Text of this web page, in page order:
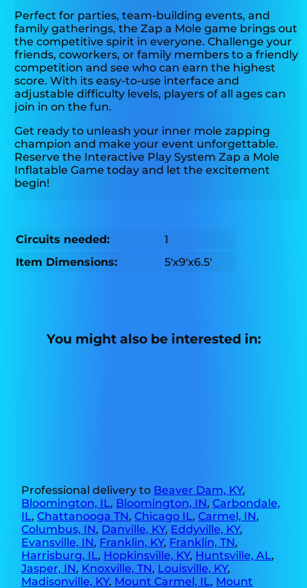
Perfect for parties, team-building events, and
family gatherings, the Zap a Mole game brings out
the competitive spirit in everyone. Challenge your
friends, coworkers, or family members to a friendly
competition and see who can earn the highest
score. With its easy-to-use interface and
adjustable difficulty levels, players of all ages can
join in on the fun.
Get ready to unleash your inner mole zapping
champion and make your event unforgettable.
Reserve the Interactive Play System Zap a Mole
Inflatable Game today and let the excitement
begin!
Circuits needed:
1
Item Dimensions:
5'x9'x6.5'
You might also be interested in:
Professional delivery to Beaver Dam, KY,
Bloomington, IL, Bloomington, IN,Carbondale,
IL,Chattanooga TN,Chicago IL,Carmel, IN,
Columbus, IN, Danville, KY, Eddyville, KY,
Evansville, IN, Franklin, KY, Franklin, TN,
Harrisburg, IL, Hopkinsville, KY, Huntsville, AL,
Jasper, IN, Knoxville, TN, Louisville, KY,
Madisonville, KY, Mount Carmel, IL, Mount